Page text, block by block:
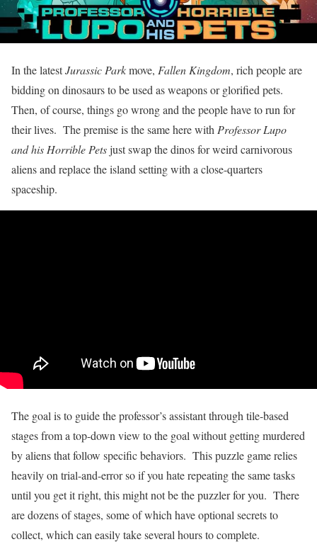
In the latestJurassic Parkmove, Fallen Kingdom, rich people are
bidding on dinosaurs to be used as weapons or glorified pets.
Then, of course, things go wrong and the people have to run for
their lives. The premise is the same here with Professor Lupo
and his Horrible Petsjust swap the dinos for weird carnivorous
aliens and replace the island setting with a close-quarters
spaceship.
The goal is to guide the professor’s assistant through tile-based
stages from a top-down view to the goal without getting murdered
by aliens that follow specific behaviors. This puzzle game relies
heavily on trial-and-error so if you hate repeating the same tasks
until you get it right, this might not be the puzzler for you. There
are dozens of stages, some of which have optional secrets to
collect, which can easily take several hours to complete.